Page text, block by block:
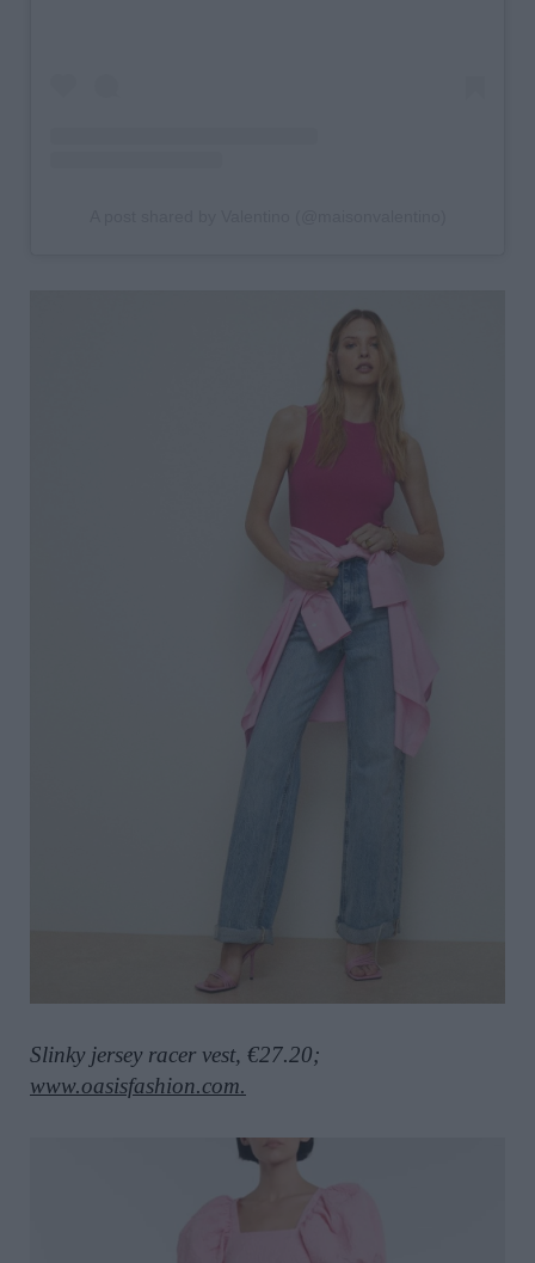
Slinky jersey racer vest, €27.20;
www.oasisfashion.com.